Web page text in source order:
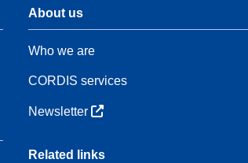
About us
Who we are
CORDIS services
Newsletter
Related links